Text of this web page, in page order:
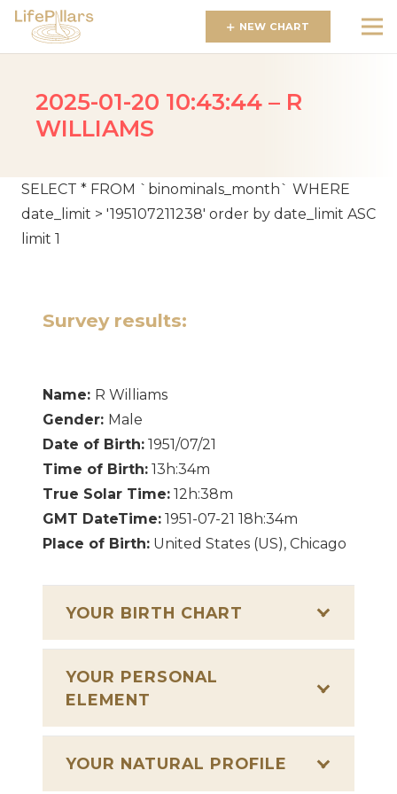
NEW CHART
2025-01-20 10:43:44 – R
WILLIAMS
SELECT * FROM `binominals_month` WHERE
date_limit > '195107211238' order by date_limit ASC
limit 1
Survey results:
Name: R Williams
Gender: Male
Date of Birth: 1951/07/21
Time of Birth: 13h:34m
True Solar Time: 12h:38m
GMT DateTime: 1951-07-21 18h:34m
Place of Birth: United States (US), Chicago
YOUR BIRTH CHART
YOUR PERSONAL
ELEMENT
YOUR NATURAL PROFILE